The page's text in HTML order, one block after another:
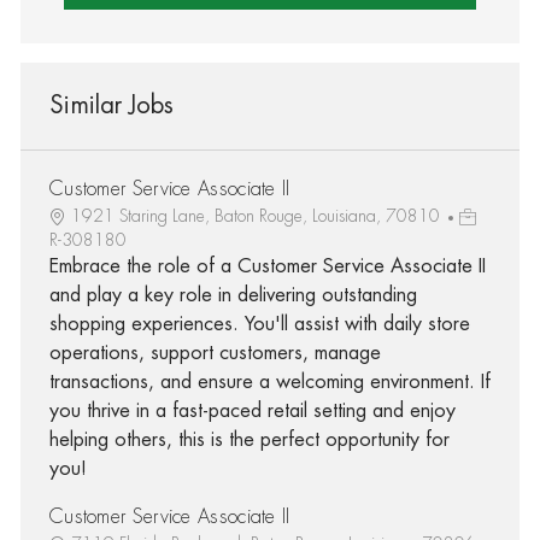
Similar Jobs
Customer Service Associate II
1921 Staring Lane, Baton Rouge, Louisiana, 70810
R-308180
Embrace the role of a Customer Service Associate II
and play a key role in delivering outstanding
shopping experiences. You'll assist with daily store
operations, support customers, manage
transactions, and ensure a welcoming environment. If
you thrive in a fast-paced retail setting and enjoy
helping others, this is the perfect opportunity for
you!
Customer Service Associate II